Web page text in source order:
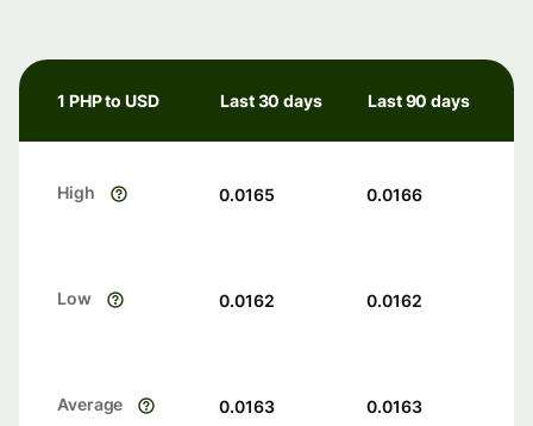
1 PHP to USD Last 30 days Last 90 days
High 0.0165 0.0166
Low 0.0162 0.0162
Average 0.0163 0.0163